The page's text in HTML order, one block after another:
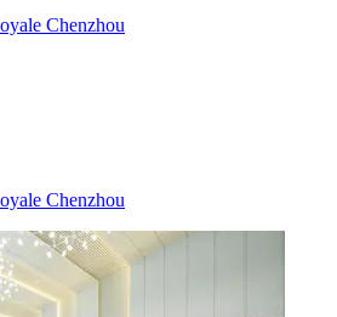
Chenzhou
Chenzhou